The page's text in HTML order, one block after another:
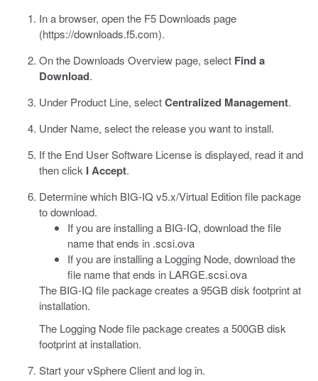
In a browser, open the F5 Downloads page
(https://downloads.f5.com).
On the Downloads Overview page, select Find a
Download.
Under Product Line, selectCentralized Management.
Under Name, select the release you want to install.
If the End User Software License is displayed, read it and
then click I Accept.
Determine which BIG-IQ v5.x/Virtual Edition file package
to download.
If you are installing a BIG-IQ, download the file
name that ends in .scsi.ova
If you are installing a Logging Node, download the
file name that ends in LARGE.scsi.ova
The BIG-IQ file package creates a 95GB disk footprint at
installation.
The Logging Node file package creates a 500GB disk
footprint at installation.
Start your vSphere Client and log in.